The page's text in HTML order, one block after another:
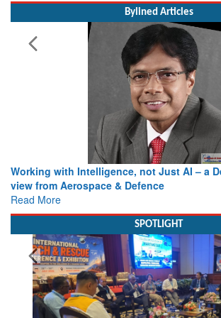
Bylined Articles
Working with Intelligence, not Just AI – a
view from Aerospace & Defence
Read More
SPOTLIGHT